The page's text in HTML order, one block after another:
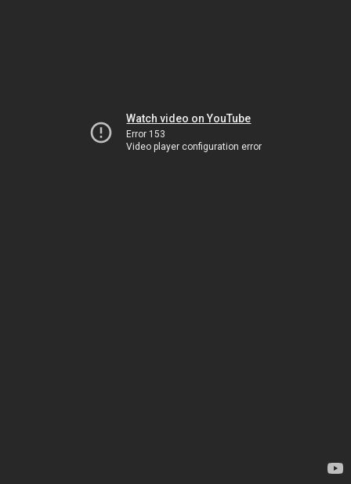
Watch video on YouTube
Error 153
Video player configuration error